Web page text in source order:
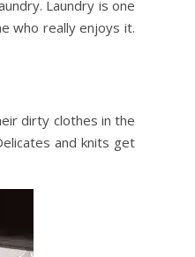
Laundry is one
who really enjoys it.
dirty clothes in the
and knits get